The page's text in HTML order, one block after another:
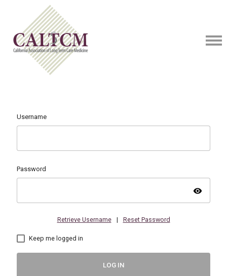
Username
Password
visibility
Retrieve Username | Reset Password
Keep me logged in
LOG IN